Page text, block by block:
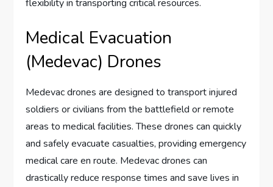
flexibility in transporting critical resources.
Medical Evacuation
(Medevac) Drones
Medevac drones are designed to transport injured
soldiers or civilians from the battlefield or remote
areas to medical facilities. These drones can quickly
and safely evacuate casualties, providing emergency
medical care en route. Medevac drones can
drastically reduce response times and save lives in